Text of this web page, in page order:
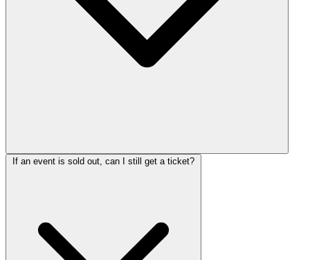
If an event is sold out, can I still get a ticket?